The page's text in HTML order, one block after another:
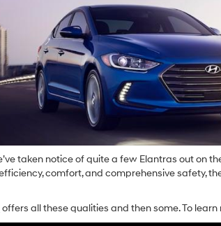
taken notice of quite a few Elantras out on
comfort, and comprehensive safety,
offers all these qualities and then some. To